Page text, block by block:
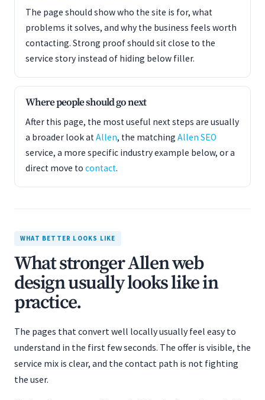
The page should show who the site is for, what
problems it solves, and why the business feels worth
contacting. Strong proof should sit close to the
service story instead of hiding below filler.
Where people should go next
After this page, the most useful next steps are usually
a broader look atAllen, the matching Allen SEO
service, a more specific industry example below, or a
direct move to contact.
WHAT BETTER LOOKS LIKE
What stronger Allen web
design usually looks like in
practice.
The pages that convert well locally usually feel easy to
understand in the first few seconds. The offer is visible, the
service mix is clear, and the contact path is not fighting
the user.